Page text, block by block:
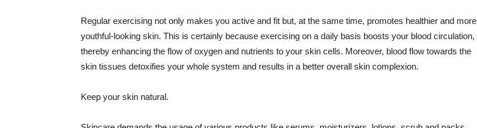
Regular exercising not only makes you active and fit but, at the same time, promotes healthier and more
youthful-looking skin. This is certainly because exercising on a daily basis boosts your blood circulation,
thereby enhancing the flow of oxygen and nutrients to your skin cells. Moreover, blood flow towards the
skin tissues detoxifies your whole system and results in a better overall skin complexion.
Keep your skin natural.